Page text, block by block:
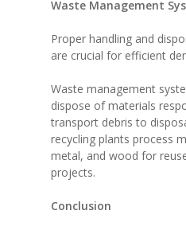
Waste Management
Proper handling and
are crucial for efficient
Waste management
dispose of materials
transport debris to
recycling plants process
metal, and wood for
projects.
Conclusion